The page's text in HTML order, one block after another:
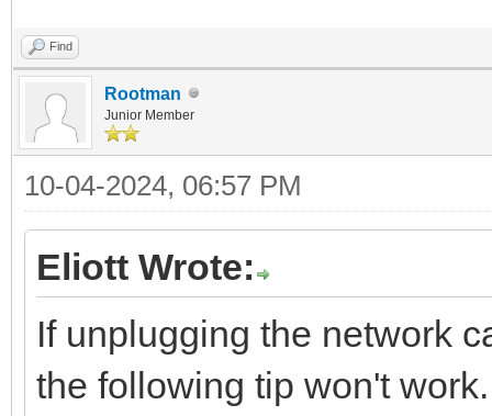
Find
Rootman
Junior Member
10-04-2024, 06:57 PM
Eliott Wrote:
If unplugging the network
the following tip won't work.